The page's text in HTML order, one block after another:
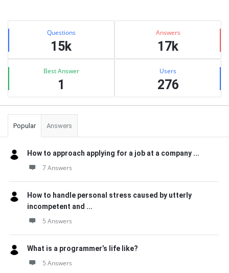
Sidebar
Stats Questions
15k
Answers
17k
Best Answer
1
Users
276
Popular Answers
How to approach applying for a job at a company ...
7 Answers
How to handle personal stress caused by utterly
incompetent and ...
5 Answers
What is a programmer’s life like?
5 Answers